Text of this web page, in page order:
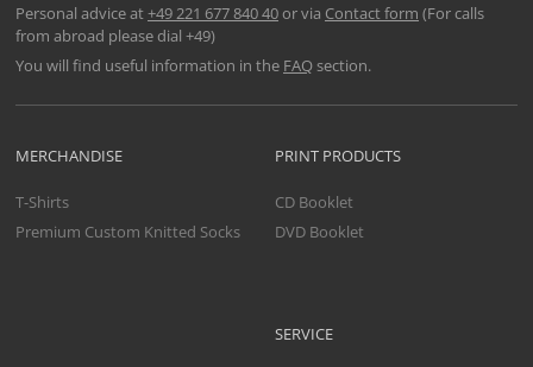
Personal advice at+49 221 677 840 40or via Contact form (For calls
from abroad please dial +49)
You will find useful information in the FAQsection.
MERCHANDISE
T-Shirts
Premium Custom Knitted Socks
PRINT PRODUCTS
CD Booklet
DVD Booklet
SERVICE